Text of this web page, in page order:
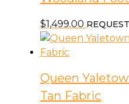
$1,499.00
Queen
Tan Fabric